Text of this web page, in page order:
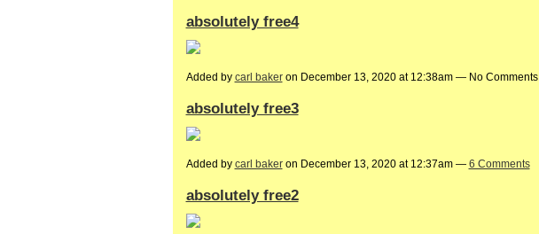
absolutely free4
Added by carl bakeron December 13, 2020 at 12:38am — No Comments
absolutely free3
Added by carl bakeron December 13, 2020 at 12:37am — 6 Comments
absolutely free2